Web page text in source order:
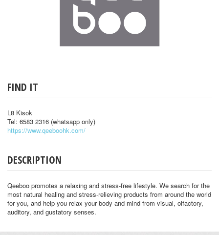
FIND IT
L8 Kisok
Tel: 6583 2316 (whatsapp only)
https://www.qeeboohk.com/
DESCRIPTION
Qeeboo promotes a relaxing and stress-free lifestyle. We search for the
most natural healing and stress-relieving products from around the world
for you, and help you relax your body and mind from visual, olfactory,
auditory, and gustatory senses.